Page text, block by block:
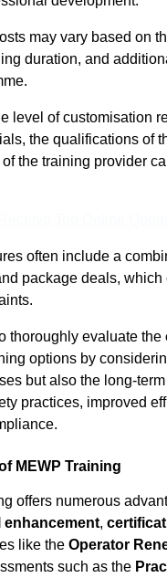
may vary based on
duration, and
level of customisation
the qualifications of
the training provider
often include a
package deals, which
thoroughly evaluate the
options by
but also the long-
practices, improved
MEWP Training
offers numerous
enhancement,
like the Operator
such as the